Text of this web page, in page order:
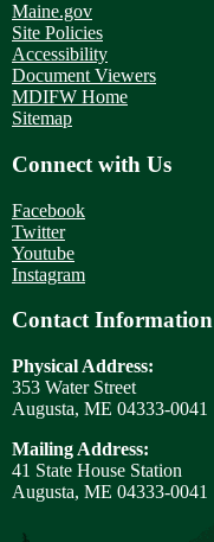
Maine.gov
Site Policies
Accessibility
Document Viewers
MDIFW Home
Sitemap
Connect with Us
Facebook
Twitter
Youtube
Instagram
Contact Information
Physical Address:
353 Water Street
Augusta, ME 04333-0041
Mailing Address:
41 State House Station
Augusta, ME 04333-0041